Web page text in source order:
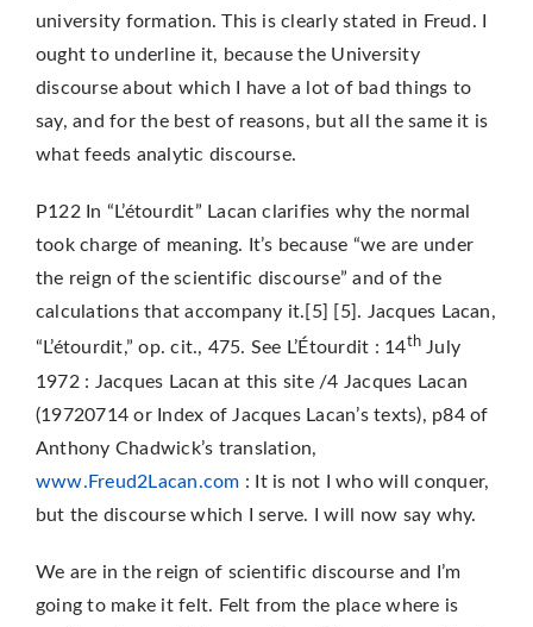
university formation. This is clearly stated in Freud. I
ought to underline it, because the University
discourse about which I have a lot of bad things to
say, and for the best of reasons, but all the same it is
what feeds analytic discourse.
P122 In “L’étourdit” Lacan clarifies why the normal
took charge of meaning. It’s because “we are under
the reign of the scientific discourse” and of the
calculations that accompany it.[5] [5]. Jacques Lacan,
“L’étourdit,” op. cit., 475. See L’Étourdit : 14th July
1972 : Jacques Lacan at this site /4 Jacques Lacan
(19720714 or Index of Jacques Lacan’s texts), p84 of
Anthony Chadwick’s translation,
www.Freud2Lacan.com : It is not I who will conquer,
but the discourse which I serve. I will now say why.
We are in the reign of scientific discourse and I’m
going to make it felt. Felt from the place where is